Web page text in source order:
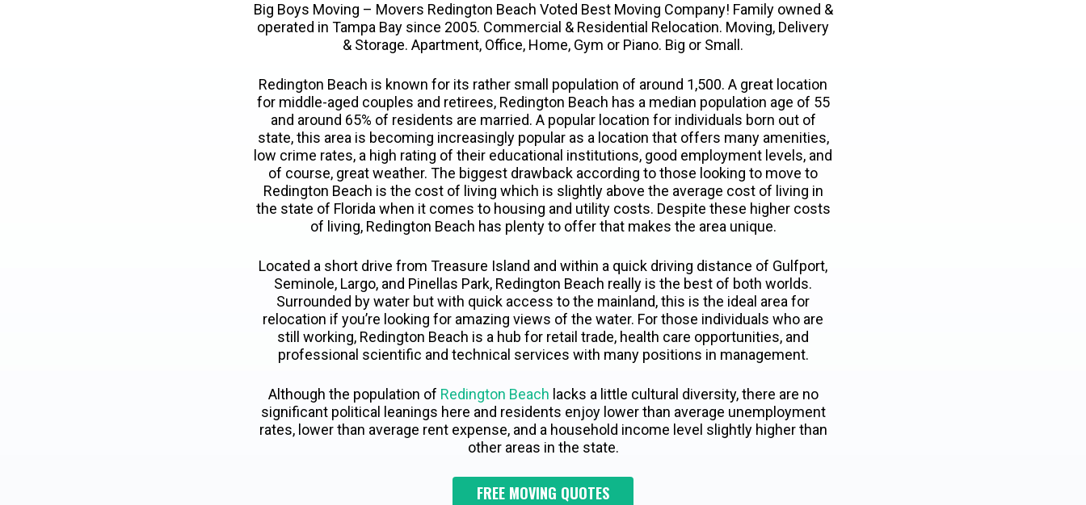
Big Boys Moving – Movers Redington Beach Voted Best Moving Company! Family owned &
operated in Tampa Bay since 2005. Commercial & Residential Relocation. Moving, Delivery
& Storage. Apartment, Office, Home, Gym or Piano. Big or Small.
Redington Beach is known for its rather small population of around 1,500. A great location
for middle-aged couples and retirees, Redington Beach has a median population age of 55
and around 65% of residents are married. A popular location for individuals born out of
state, this area is becoming increasingly popular as a location that offers many amenities,
low crime rates, a high rating of their educational institutions, good employment levels, and
of course, great weather. The biggest drawback according to those looking to move to
Redington Beach is the cost of living which is slightly above the average cost of living in
the state of Florida when it comes to housing and utility costs. Despite these higher costs
of living, Redington Beach has plenty to offer that makes the area unique.
Located a short drive from Treasure Island and within a quick driving distance of Gulfport,
Seminole, Largo, and Pinellas Park, Redington Beach really is the best of both worlds.
Surrounded by water but with quick access to the mainland, this is the ideal area for
relocation if you’re looking for amazing views of the water. For those individuals who are
still working, Redington Beach is a hub for retail trade, health care opportunities, and
professional scientific and technical services with many positions in management.
Although the population of Redington Beach lacks a little cultural diversity, there are no
significant political leanings here and residents enjoy lower than average unemployment
rates, lower than average rent expense, and a household income level slightly higher than
other areas in the state.
FREE MOVING QUOTES